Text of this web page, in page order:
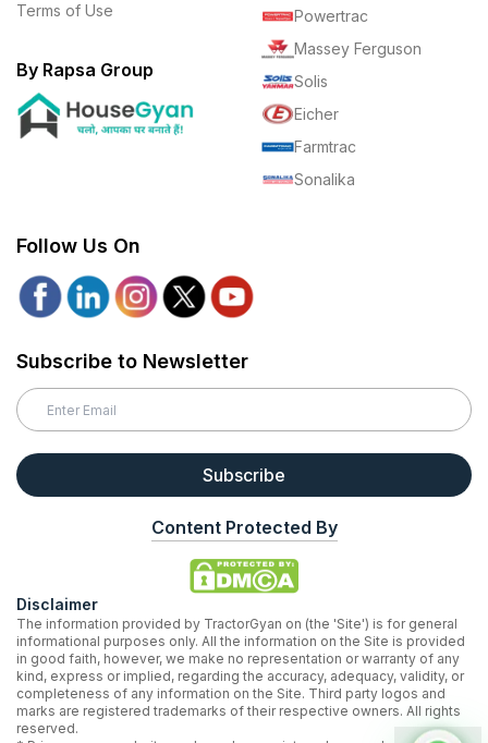
Terms of Use
By Rapsa Group
Powertrac
Massey Ferguson
Solis
Eicher
Farmtrac
Sonalika
Follow Us On
Subscribe to Newsletter
Subscribe
Content Protected By
Disclaimer
The information provided by TractorGyan on (the 'Site') is for general
informational purposes only. All the information on the Site is provided
in good faith, however, we make no representation or warranty of any
kind, express or implied, regarding the accuracy, adequacy, validity, or
completeness of any information on the Site. Third party logos and
marks are registered trademarks of their respective owners. All rights
reserved.